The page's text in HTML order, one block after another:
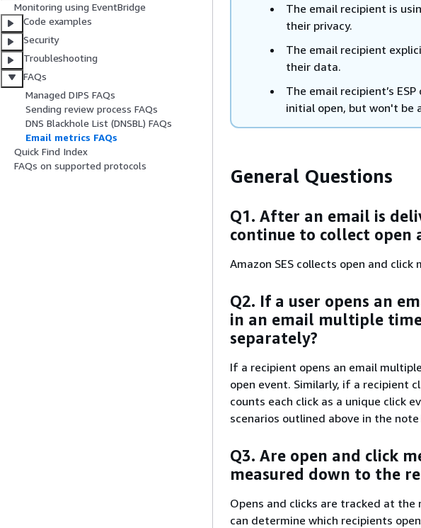
Monitoring using EventBridge
Code examples
Security
Troubleshooting
FAQs
Managed DIPS FAQs
Sending review process FAQs
DNS Blackhole List (DNSBL) FAQs
Email metrics FAQs
Quick Find Index
FAQs on supported protocols
The email recipient is
their privacy.
The email recipient
their data.
The email recipient’s
initial open, but won't be
General Questions
Q1. After an email is
continue to collect open
Amazon SES collects open and
Q2. If a user opens an
in an email multiple
separately?
If a recipient opens an email
open event. Similarly, if a recipient
counts each click as a unique click
scenarios outlined above in the note
Q3. Are open and click
measured down to the
Opens and clicks are tracked at
can determine which recipients